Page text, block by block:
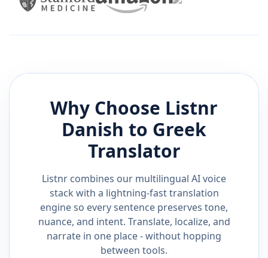
Why Choose Listnr
Danish to Greek
Translator
Listnr combines our multilingual AI voice
stack with a lightning-fast translation
engine so every sentence preserves tone,
nuance, and intent. Translate, localize, and
narrate in one place - without hopping
between tools.